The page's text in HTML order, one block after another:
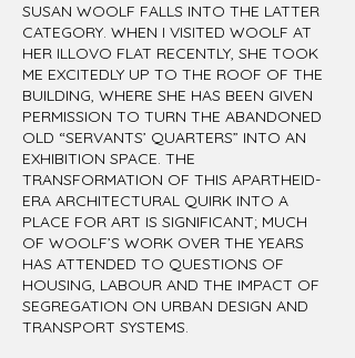
SUSAN WOOLF FALLS INTO THE LATTER
CATEGORY. WHEN I VISITED WOOLF AT
HER ILLOVO FLAT RECENTLY, SHE TOOK
ME EXCITEDLY UP TO THE ROOF OF THE
BUILDING, WHERE SHE HAS BEEN GIVEN
PERMISSION TO TURN THE ABANDONED
OLD “SERVANTS’ QUARTERS” INTO AN
EXHIBITION SPACE. THE
TRANSFORMATION OF THIS APARTHEID-
ERA ARCHITECTURAL QUIRK INTO A
PLACE FOR ART IS SIGNIFICANT; MUCH
OF WOOLF’S WORK OVER THE YEARS
HAS ATTENDED TO QUESTIONS OF
HOUSING, LABOUR AND THE IMPACT OF
SEGREGATION ON URBAN DESIGN AND
TRANSPORT SYSTEMS.